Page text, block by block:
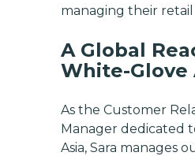
managing their
A Global
White-Glove
As the Customer
Manager dedicated
Asia, Sara manages